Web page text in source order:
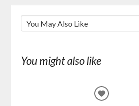
You might also like
ADD